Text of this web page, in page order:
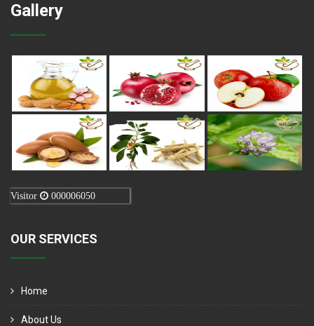
Gallery
Visitor 000006050
OUR SERVICES
Home
About Us